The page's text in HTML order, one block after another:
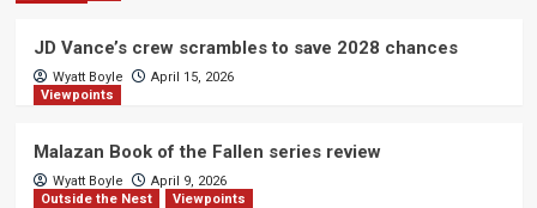
JD Vance’s crew scrambles to save 2028 chances
Wyatt Boyle
April 15, 2026
Viewpoints
Malazan Book of the Fallen series review
Wyatt Boyle
April 9, 2026
Outside the Nest
Viewpoints